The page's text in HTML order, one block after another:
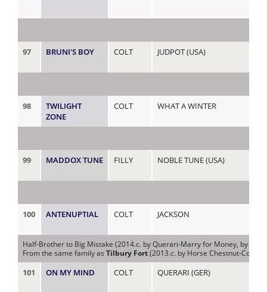
97 BRUNI'S BOY COLT JUDPOT (USA)
98
TWILIGHT
ZONE
COLT WHAT A WINTER
99 MADDOX TUNE FILLY NOBLE TUNE (USA)
100 ANTENUPTIAL COLT JACKSON
Half-Brother to Big Mistake (2014.c. by Querari-Marry for Money, by
From the same family as Tilbury Fort (2013.c. by Horse Chestnut-
101 ON MY MIND COLT QUERARI (GER)